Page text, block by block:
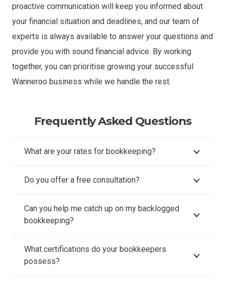
proactive communication will keep you informed about
your financial situation and deadlines, and our team of
experts is always available to answer your questions and
provide you with sound financial advice. By working
together, you can prioritise growing your successful
Wanneroo business while we handle the rest.
Frequently Asked Questions
What are your rates for bookkeeping?
Do you offer a free consultation?
Can you help me catch up on my backlogged
bookkeeping?
What certifications do your bookkeepers
possess?